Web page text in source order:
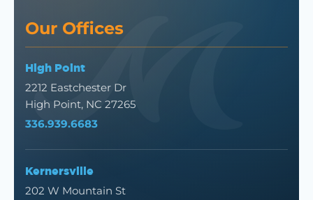
Our Offices
High Point
2212 Eastchester Dr
High Point, NC 27265
336.939.6683
Kernersville
202 W Mountain St